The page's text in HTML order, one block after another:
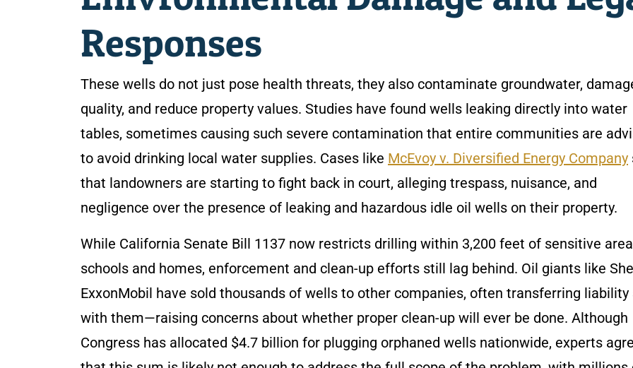
Responses
These wells do not just pose health threats, they also contaminate groundwater,
quality, and reduce property values. Studies have found wells leaking directly into water
tables, sometimes causing such severe contamination that entire communities are
to avoid drinking local water supplies. Cases like McEvoy v. Diversified Energy Company
that landowners are starting to fight back in court, alleging trespass, nuisance, and
negligence over the presence of leaking and hazardous idle oil wells on their property.
While California Senate Bill 1137 now restricts drilling within 3,200 feet of sensitive
schools and homes, enforcement and clean-up efforts still lag behind. Oil giants like
ExxonMobil have sold thousands of wells to other companies, often transferring liability
with them—raising concerns about whether proper clean-up will ever be done. Although
Congress has allocated $4.7 billion for plugging orphaned wells nationwide, experts